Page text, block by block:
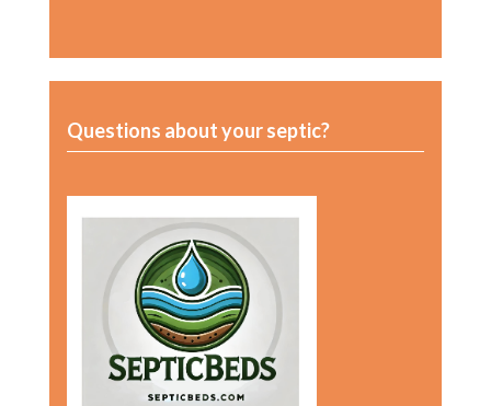
Questions about your septic?